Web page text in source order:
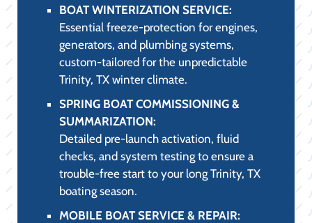
BOAT WINTERIZATION SERVICE:
Essential freeze-protection for engines,
generators, and plumbing systems,
custom-tailored for the unpredictable
Trinity, TX winter climate.
SPRING BOAT COMMISSIONING &
SUMMARIZATION:
Detailed pre-launch activation, fluid
checks, and system testing to ensure a
trouble-free start to your long Trinity, TX
boating season.
MOBILE BOAT SERVICE & REPAIR: